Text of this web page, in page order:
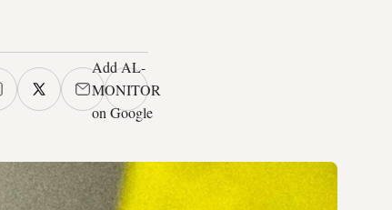
Add AL-
MONITOR
on Google